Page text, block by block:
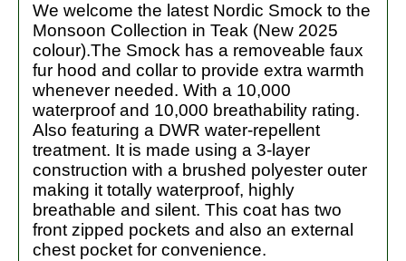
We welcome the latest Nordic Smock to the
Monsoon Collection in Teak (New 2025
colour).The Smock has a removeable faux
fur hood and collar to provide extra warmth
whenever needed. With a 10,000
waterproof and 10,000 breathability rating.
Also featuring a DWR water-repellent
treatment. It is made using a 3-layer
construction with a brushed polyester outer
making it totally waterproof, highly
breathable and silent. This coat has two
front zipped pockets and also an external
chest pocket for convenience.